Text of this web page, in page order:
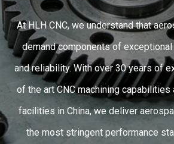
At HLH CNC, we understand that
demand components of
and reliability. With over 30 years of
of the art CNC machining
facilities in China, we deliver
the most stringent performance